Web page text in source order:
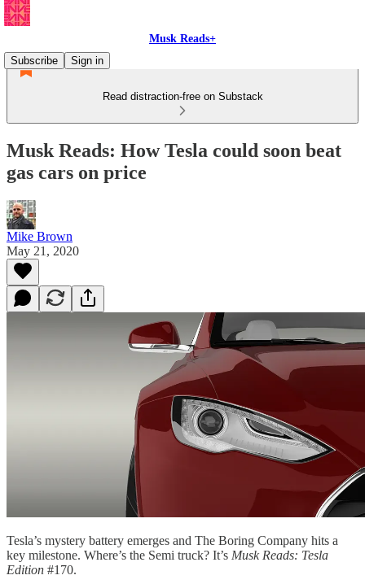
Musk Reads+
Subscribe
Sign in
Read distraction-free on Substack
Musk Reads: How Tesla could soon beat
gas cars on price
Mike Brown
May 21, 2020
Tesla’s mystery battery emerges and The Boring Company hits a
key milestone. Where’s the Semi truck? It’s Musk Reads: Tesla
Edition #170.